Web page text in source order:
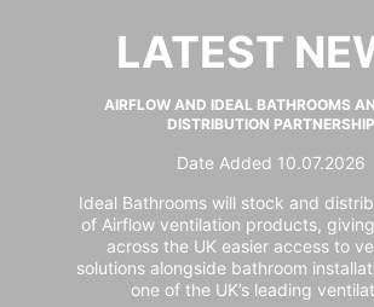
LATEST
AIRFLOW AND IDEAL BATHROOMS
DISTRIBUTION PARTNERSHIP
Date Added 10.07.2026
Ideal Bathrooms will stock and
of Airflow ventilation products,
across the UK easier access to
solutions alongside bathroom
one of the UK’s leading